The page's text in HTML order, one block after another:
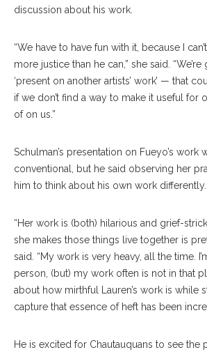
discussion about his work.
“We have to have fun with it, because I
more justice than he can,” she said.
‘present on another artists’ work’ — that
if we don’t find a way to make it useful for
of on us.”
Schulman’s presentation on Fueyo’s work
conventional, but he said observing her
him to think about his own work differently.
“Her work is (both) hilarious and grief-
she makes those things live together is
said. “My work is very heavy, all the time.
person, (but) my work often is not in that
about how mirthful Lauren’s work is while
capture that essence of heft has been
He is excited for Chautauquans to see the